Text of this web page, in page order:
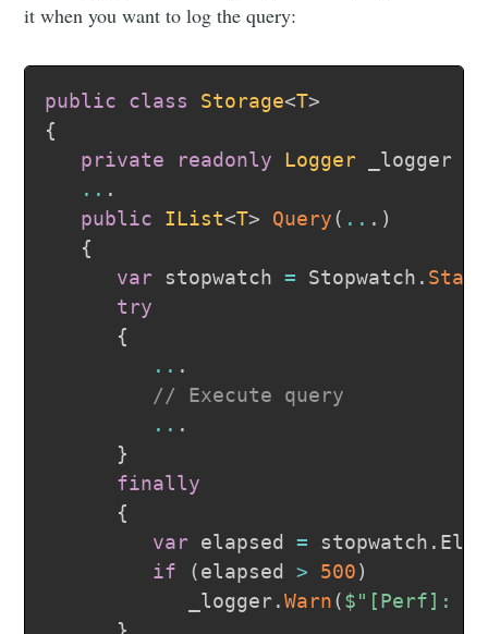
it when you want to log the query:
public class Storage<T>
{
private
readonly Logger _logger
.. .
public
IList<T> Query( .. . )
{
var stopwatch = Stopwatch .
try
{
.. .
// Execute query
.. .
}
finally
{
var elapsed = stopwatch .
if
(elapsed > 500)
            _logger
.Warn($"[Perf]: